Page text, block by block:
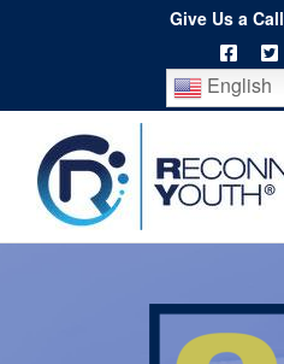
content
Give Us a Call
English
Home